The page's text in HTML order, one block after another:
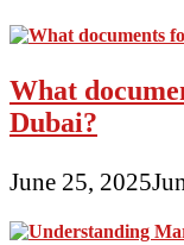
What
Dubai?
June 25, 2025